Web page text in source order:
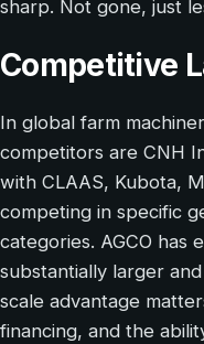
sharp. Not gone, just
Competitive
In global farm
competitors are CNH
with CLAAS, Kubota,
competing in specific
categories. AGCO has
substantially larger
scale advantage
financing, and the